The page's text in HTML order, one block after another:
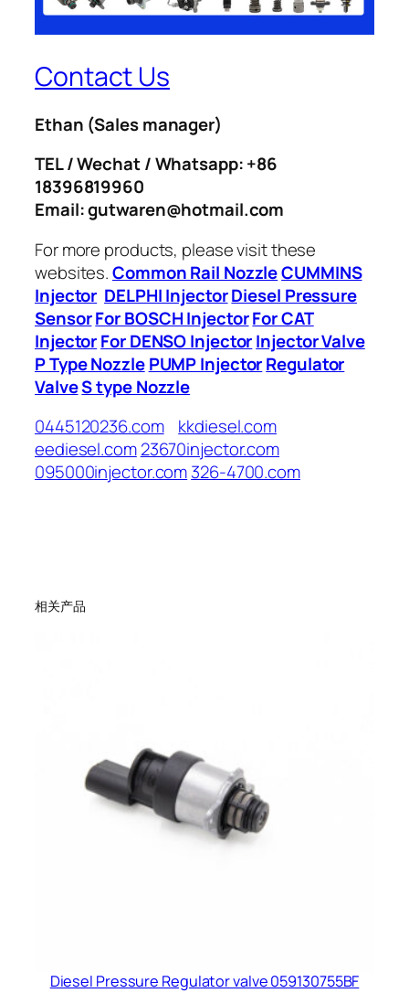
Contact Us
Ethan (Sales manager)
TEL / Wechat / Whatsapp: +86
18396819960
Email: gutwaren@hotmail.com
For more products, please visit these
websites.Common Rail NozzleCUMMINS
Injector DELPHI InjectorDiesel Pressure
SensorFor BOSCH InjectorFor CAT
InjectorFor DENSO InjectorInjector Valve
P Type Nozzle PUMP InjectorRegulator
ValveS type Nozzle
0445120236.com
kkdiesel.com
eediesel.com23670injector.com
095000injector.com326-4700.com
相关产品
Diesel Pressure Regulator valve 059130755BF